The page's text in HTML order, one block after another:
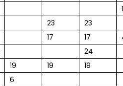
23
23
17 17
24
19 19
19
6